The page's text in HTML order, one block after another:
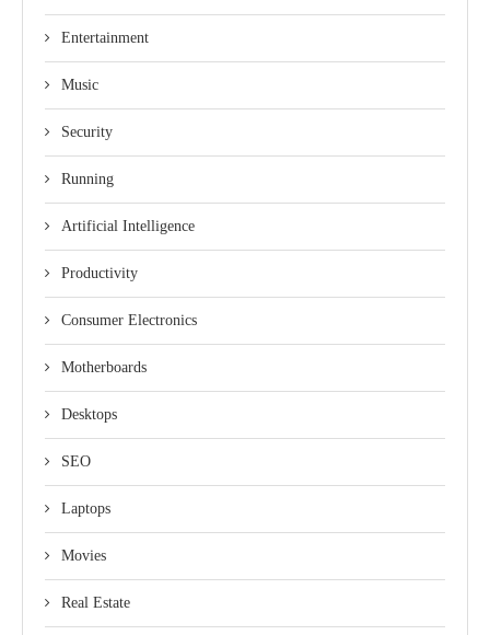
Entertainment
Music
Security
Running
Artificial Intelligence
Productivity
Consumer Electronics
Motherboards
Desktops
SEO
Laptops
Movies
Real Estate